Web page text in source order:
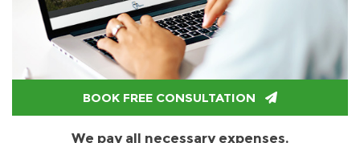
BOOK FREE CONSULTATION
We pay all necessary expenses.